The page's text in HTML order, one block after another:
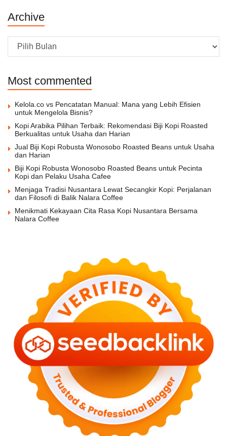
Archive
Archive
Most commented
Kelola.co vs Pencatatan Manual: Mana yang Lebih Efisien
untuk Mengelola Bisnis?
Kopi Arabika Pilihan Terbaik: Rekomendasi Biji Kopi Roasted
Berkualitas untuk Usaha dan Harian
Jual Biji Kopi Robusta Wonosobo Roasted Beans untuk Usaha
dan Harian
Biji Kopi Robusta Wonosobo Roasted Beans untuk Pecinta
Kopi dan Pelaku Usaha Cafee
Menjaga Tradisi Nusantara Lewat Secangkir Kopi: Perjalanan
dan Filosofi di Balik Nalara Coffee
Menikmati Kekayaan Cita Rasa Kopi Nusantara Bersama
Nalara Coffee